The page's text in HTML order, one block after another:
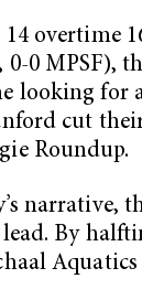
14 overtime
0-0 MPSF),
looking for
cut
Roundup.
narrative,
By
Aquatics